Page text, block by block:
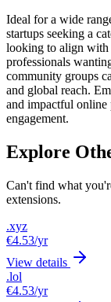
Ideal for a wide
startups seeking a
looking to align with
professionals
community groups
and global reach.
and impactful online
engagement.
Explore
Can't find what
extensions.
.xyz
€4.53/yr
View details
.lol
€4.53/yr